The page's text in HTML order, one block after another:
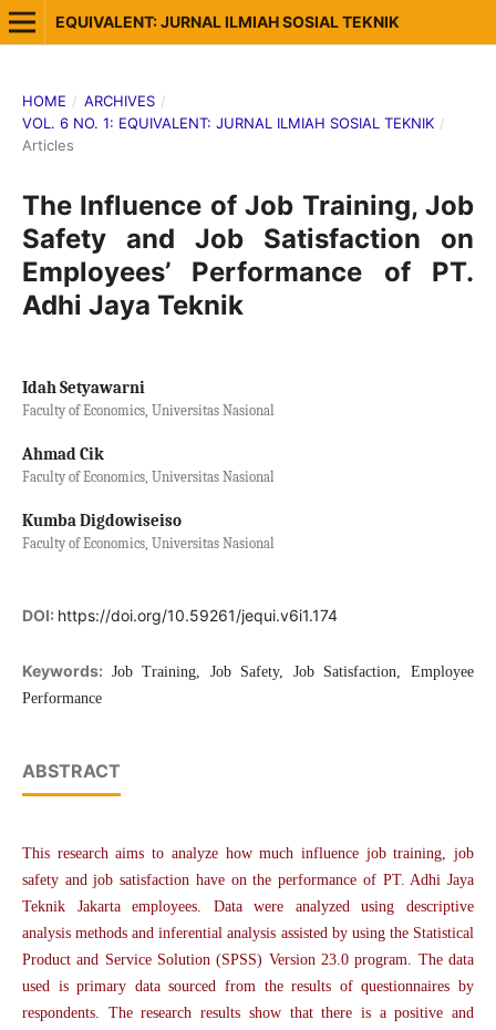
EQUIVALENT: JURNAL ILMIAH SOSIAL TEKNIK
HOME / ARCHIVES /
VOL. 6 NO. 1: EQUIVALENT: JURNAL ILMIAH SOSIAL TEKNIK /
Articles
The Influence of Job Training, Job
Safety and Job Satisfaction on
Employees’ Performance of PT.
Adhi Jaya Teknik
Idah Setyawarni
Faculty of Economics, Universitas Nasional
Ahmad Cik
Faculty of Economics, Universitas Nasional
Kumba Digdowiseiso
Faculty of Economics, Universitas Nasional
DOI: https://doi.org/10.59261/jequi.v6i1.174
Keywords: Job Training, Job Safety, Job Satisfaction, Employee
Performance
ABSTRACT
This research aims to analyze how much influence job training, job
safety and job satisfaction have on the performance of PT. Adhi Jaya
Teknik Jakarta employees. Data were analyzed using descriptive
analysis methods and inferential analysis assisted by using the Statistical
Product and Service Solution (SPSS) Version 23.0 program. The data
used is primary data sourced from the results of questionnaires by
respondents. The research results show that there is a positive and